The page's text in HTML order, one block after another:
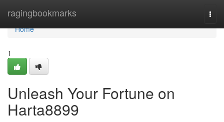
ragingbookmarks
Home
Home
1
Unleash Your Fortune on
Harta8899